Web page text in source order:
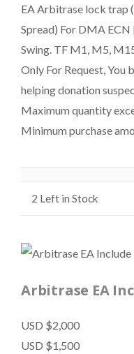
EA Arbitrase lock trap
Spread) For DMA
Swing. TF M1, M5,
Only For Request, You
helping donation
Maximum quantity
Minimum purchase
2 Left in Stock
Arbitrase EA
USD $2,000
USD $1,500